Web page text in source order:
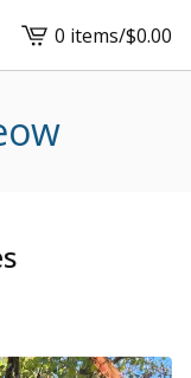
View
cart
0 items/$0.00